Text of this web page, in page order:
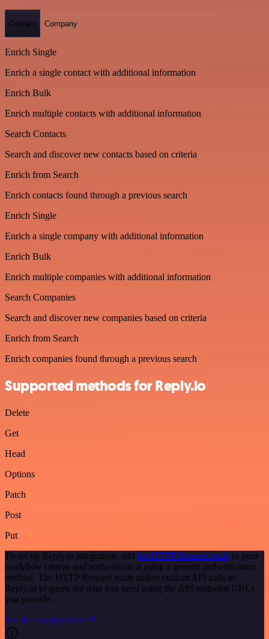
Contact Company
Enrich Single
Enrich a single contact with additional information
Enrich Bulk
Enrich multiple contacts with additional information
Search Contacts
Search and discover new contacts based on criteria
Enrich from Search
Enrich contacts found through a previous search
Enrich Single
Enrich a single company with additional information
Enrich Bulk
Enrich multiple companies with additional information
Search Companies
Search and discover new companies based on criteria
Enrich from Search
Enrich companies found through a previous search
Supported methods for Reply.io
Delete
Get
Head
Options
Patch
Post
Put
To set up Reply.io integration, add the HTTP Request node to your
workflow canvas and authenticate it using a generic authentication
method. The HTTP Request node makes custom API calls to
Reply.io to query the data you need using the API endpoint URLs
you provide.
See the example here